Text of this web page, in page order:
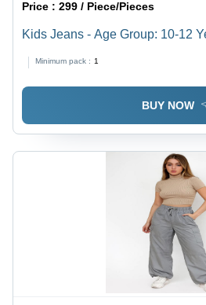
Price :299 / Piece/Pieces
Kids Jeans - Age Group: 10-12
Minimum pack : 1
BUY NOW